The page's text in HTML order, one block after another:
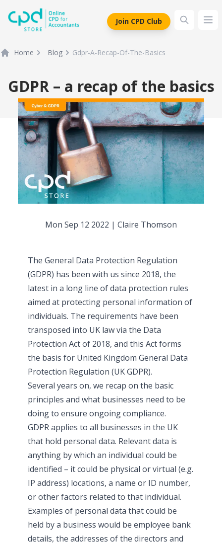
siteLogo
Join CPD Club
Home Blog Gdpr-A-Recap-Of-The-Basics
GDPR – a recap of the basics
Mon Sep 12 2022 | Claire Thomson
The General Data Protection Regulation
(GDPR) has been with us since 2018, the
latest in a long line of data protection rules
aimed at protecting personal information of
individuals. The requirements have been
transposed into UK law via the Data
Protection Act of 2018, and this Act forms
the basis for United Kingdom General Data
Protection Regulation (UK GDPR).
Several years on, we recap on the basic
principles and what businesses need to be
doing to ensure ongoing compliance.
GDPR applies to all businesses in the UK
that hold personal data. Relevant data is
anything by which an individual could be
identified – it could be physical or virtual (e.g.
IP address) locations, a name or ID number,
or other factors related to that individual.
Examples of personal data that could be
held by a business would be employee bank
details, the addresses of the directors and